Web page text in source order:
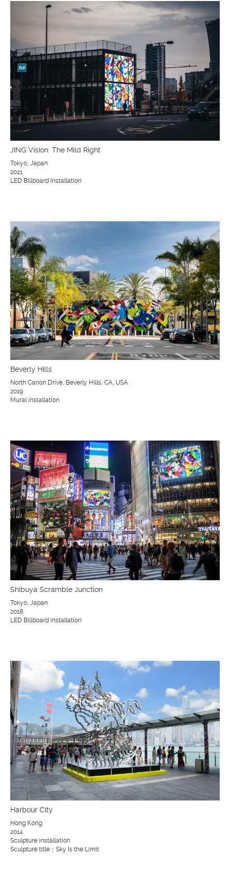
JING Vision: The Mild Right
Tokyo, Japan
2021
LED Billboard Installation
Beverly Hills
North Canon Drive, Beverly Hills, CA, USA
2019
Mural installation
Shibuya Scramble Junction
Tokyo, Japan
2018
LED Billboard installation
Harbour City
Hong Kong
2014
Sculpture installation
Sculpture title：Sky Is the Limit